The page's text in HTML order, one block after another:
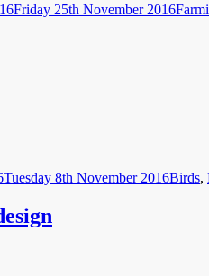
Friday 25th November 2016
Tuesday 8th November 2016Birds,